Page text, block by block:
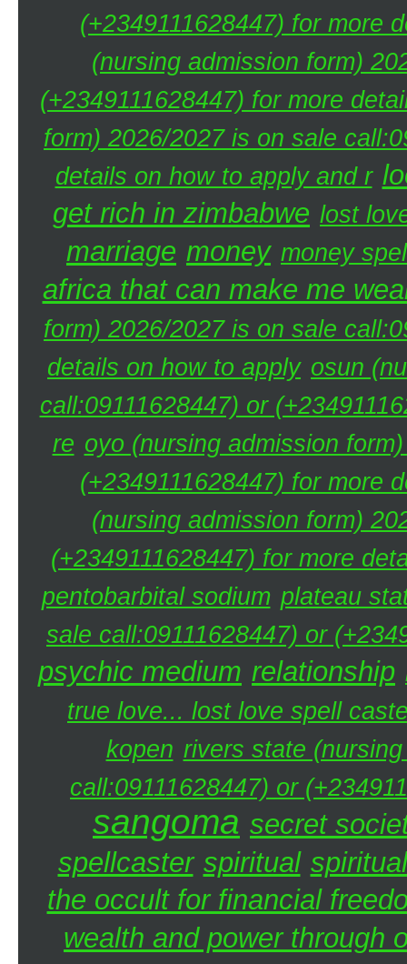
(+2349111628447) for more
(nursing admission form)
(+2349111628447) for more
form) 2026/2027 is on sale
details on how to apply and r
get rich in zimbabwe lost
marriage money money
africa that can make me
form) 2026/2027 is on sale
details on how to apply osun
call:09111628447) or
re oyo (nursing admission
(+2349111628447) for more
(nursing admission form)
(+2349111628447) for more
pentobarbital sodium plateau
sale call:09111628447) or
psychic medium relationship
true love... lost love spell
kopen rivers state
call:09111628447) or
sangoma secret
spellcaster spiritual
the occult for financial
wealth and power through